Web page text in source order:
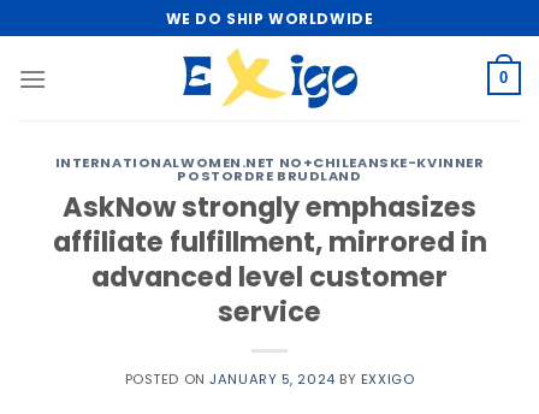
to
content
WE DO SHIP WORLDWIDE
0
INTERNATIONALWOMEN.NET NO+CHILEANSKE-KVINNER
POSTORDRE BRUDLAND
AskNow strongly emphasizes
affiliate fulfillment, mirrored in
advanced level customer
service
POSTED ONJANUARY 5, 2024 BY EXXIGO